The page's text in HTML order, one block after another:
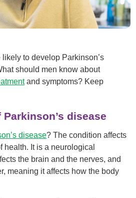
to develop Parkinson’s
should men know about
and symptoms? Keep
disease
disease? The condition affects
health. It is a neurological
the brain and the nerves, and
meaning it affects how the body